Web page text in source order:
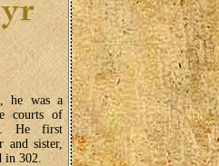
he was a
courts of
He first
and sister,
in 302.